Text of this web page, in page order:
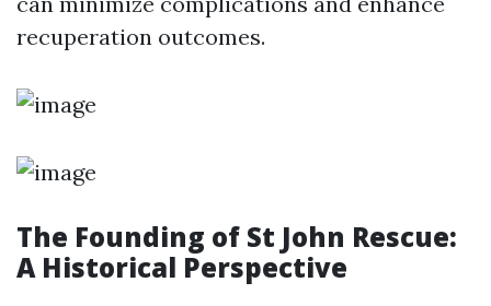
recuperation outcomes.
The Founding of St John Rescue:
A Historical Perspective